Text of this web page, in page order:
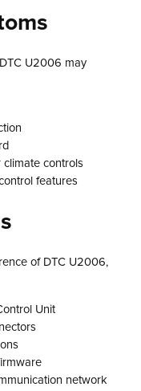
U2006 may
climate controls
features
of DTC U2006,
Unit
network